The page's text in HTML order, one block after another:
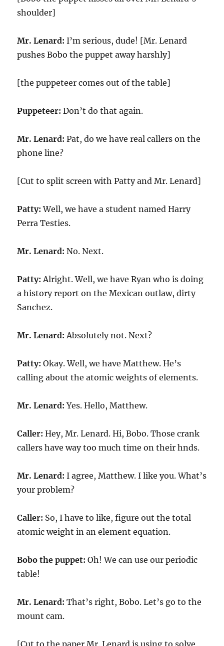
shoulder]
Mr. Lenard: I’m serious, dude! [Mr. Lenard
pushes Bobo the puppet away harshly]
[the puppeteer comes out of the table]
Puppeteer:Don’t do that again.
Mr. Lenard: Pat, do we have real callers on the
phone line?
[Cut to split screen with Patty and Mr. Lenard]
Patty: Well, we have a student named Harry
Perra Testies.
Mr. Lenard: No. Next.
Patty: Alright. Well, we have Ryan who is doing
a history report on the Mexican outlaw, dirty
Sanchez.
Mr. Lenard: Absolutely not. Next?
Patty: Okay. Well, we have Matthew. He’s
calling about the atomic weights of elements.
Mr. Lenard: Yes. Hello, Matthew.
Caller:Hey, Mr. Lenard. Hi, Bobo. Those crank
callers have way too much time on their hnds.
Mr. Lenard: I agree, Matthew. I like you. What’s
your problem?
Caller: So, I have to like, figure out the total
atomic weight in an element equation.
Bobo the puppet: Oh! We can use our periodic
table!
Mr. Lenard: That’s right, Bobo. Let’s go to the
mount cam.
[Cut to the paper Mr. Lenard is using to solve